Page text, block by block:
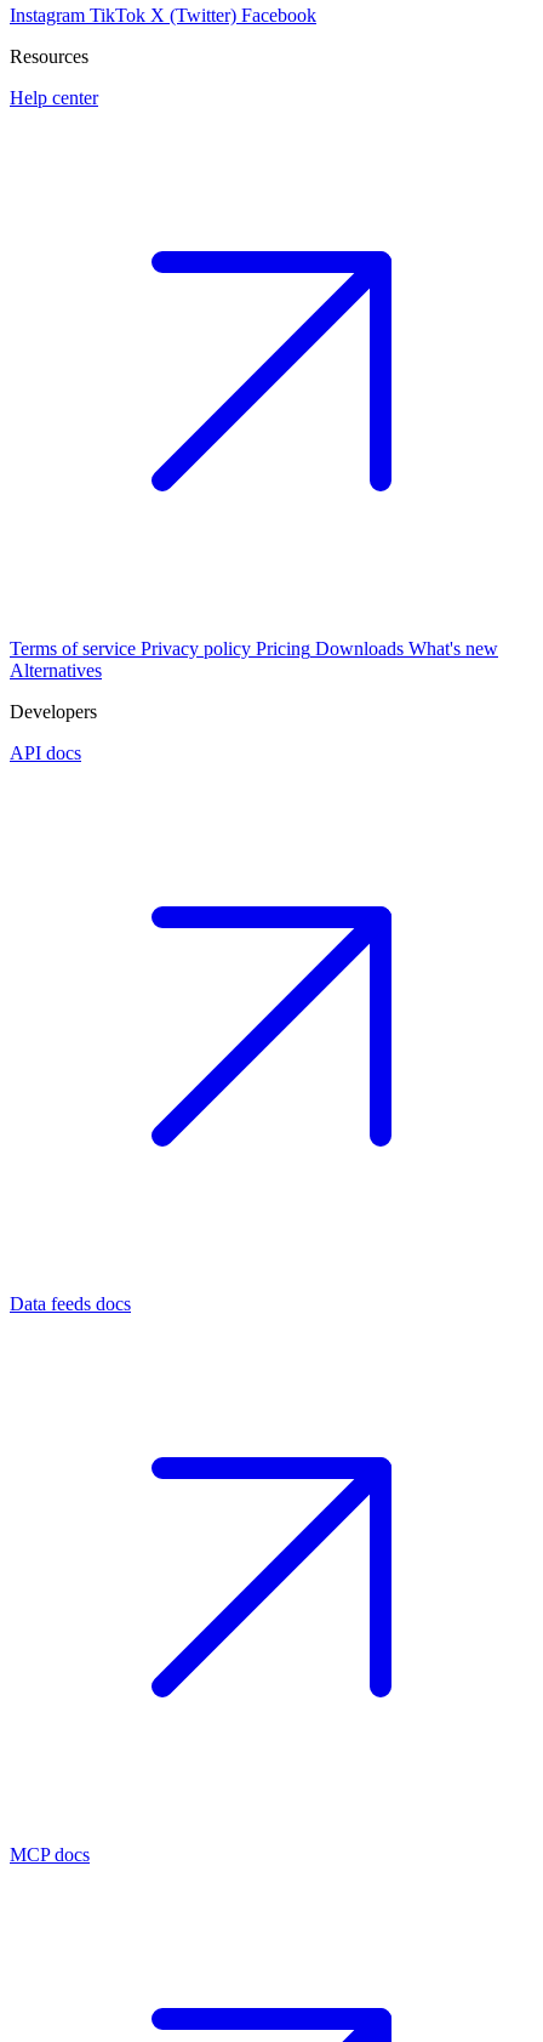
Instagram TikTok X (Twitter) Facebook
Resources
Help center
Terms of service Privacy policy Pricing Downloads What's new
Alternatives
Developers
API docs
Data feeds docs
MCP docs